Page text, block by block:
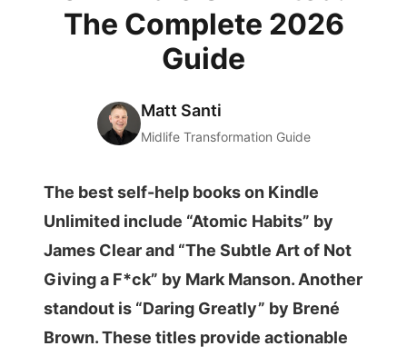
The Complete 2026
Guide
Matt Santi
Midlife Transformation Guide
The best self-help books on Kindle
Unlimited include “Atomic Habits” by
James Clear and “The Subtle Art of Not
Giving a F*ck” by Mark Manson. Another
standout is “Daring Greatly” by Brené
Brown. These titles provide actionable